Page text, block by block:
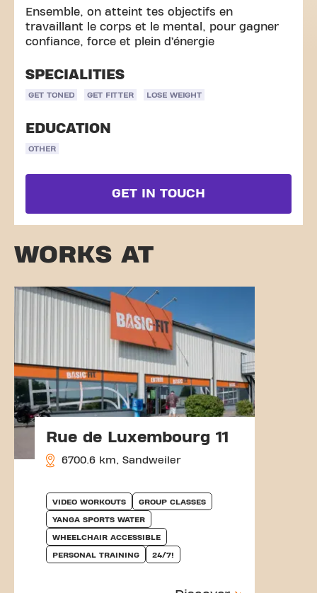
Ensemble, on atteint tes objectifs en
travaillant le corps et le mental, pour gagner
confiance, force et plein d’énergie
SPECIALITIES
GET TONED GET FITTER LOSE WEIGHT
EDUCATION
OTHER
GET IN TOUCH
WORKS AT
Rue de Luxembourg 11
6700.6 km, Sandweiler
VIDEO WORKOUTS GROUP CLASSES
YANGA SPORTS WATER
WHEELCHAIR ACCESSIBLE
PERSONAL TRAINING 24/7!